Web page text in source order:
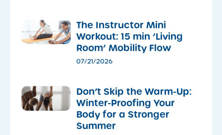
The Instructor Mini
Workout: 15 min ‘Living
Room’ Mobility Flow
07/21/2026
Don’t Skip the Warm-Up:
Winter-Proofing Your
Body for a Stronger
Summer